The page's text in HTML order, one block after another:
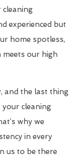
cleaning
experienced but
home spotless,
meets our high
and the last thing
cleaning
why we
in every
us to be there